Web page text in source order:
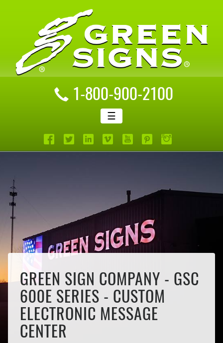
1-800-900-2100
☰
GREEN SIGN COMPANY - GSC
600E SERIES - CUSTOM
ELECTRONIC MESSAGE
CENTER